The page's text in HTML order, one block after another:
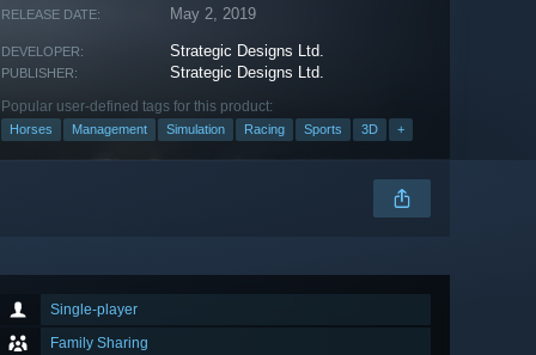
RELEASE DATE: May 2, 2019
DEVELOPER: Strategic Designs Ltd.
PUBLISHER: Strategic Designs Ltd.
Popular user-defined tags for this product:
Horses Management Simulation Racing Sports 3D +
Single-player
Family Sharing